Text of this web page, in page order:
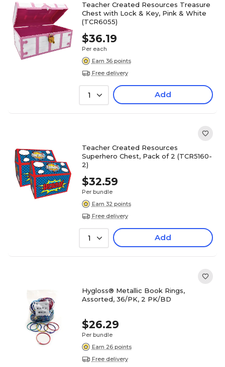
Teacher Created Resources Treasure
Chest with Lock & Key, Pink & White
(TCR6055)
$36.19
Per each
Earn 36 points
Free delivery
1 Add
Teacher Created Resources
Superhero Chest, Pack of 2 (TCR5160-
2)
$32.59
Per bundle
Earn 32 points
Free delivery
1 Add
Hygloss® Metallic Book Rings,
Assorted, 36/PK, 2 PK/BD
$26.29
Per bundle
Earn 26 points
Free delivery